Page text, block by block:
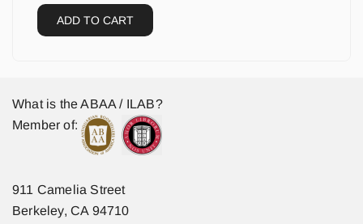
ADD TO CART
What is the ABAA / ILAB?
Member of:
911 Camelia Street
Berkeley, CA 94710